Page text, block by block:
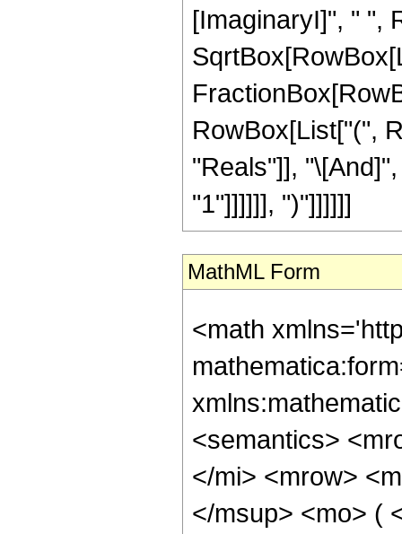
[ImaginaryI]", " ",
RowBox[List["(",
"Reals"]],
"1"]]]]]], ")"]]]]]]
MathML Form
<math
<semantics>
</mi> <mrow>
</msup> <mo> (